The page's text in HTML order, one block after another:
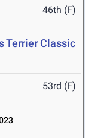
46th (F)
Terrier Classic
53rd (F)